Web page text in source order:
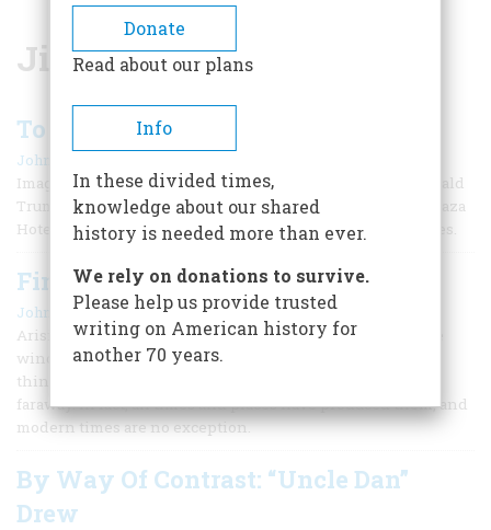
BREADCRUMB
Jim Fisk
To a Speculator Dying Young
John Steele Gordon |
Imagine the media sensation that would result if, say, Donald
Trump were to be gunned down in the Oak Room of the Plaza
Hotel by a Rockefeller who had taken up with Maria Maples.
Financial Folklore
John Steele Gordon|February/March 1991
Arising spontaneously from the people, folktales are little
windows into the collective human psyche. Most people
think of them as stories concerning the long ago and the
faraway. In fact, all times and places have produced them, and
modern times are no exception.
By Way Of Contrast: “Uncle Dan”
Drew
Donate
Read about our plans
Info
In these divided times,
knowledge about our shared
history is needed more than ever.
We rely on donations to survive.
Please help us provide trusted
writing on American history for
another 70 years.